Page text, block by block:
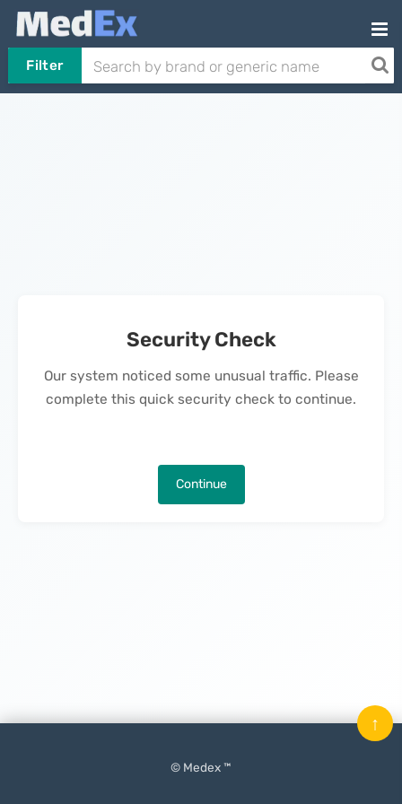
Filter
Security Check
Our system noticed some unusual traffic. Please
complete this quick security check to continue.
Continue
© Medex ™
↑